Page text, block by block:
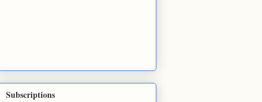
Subscriptions